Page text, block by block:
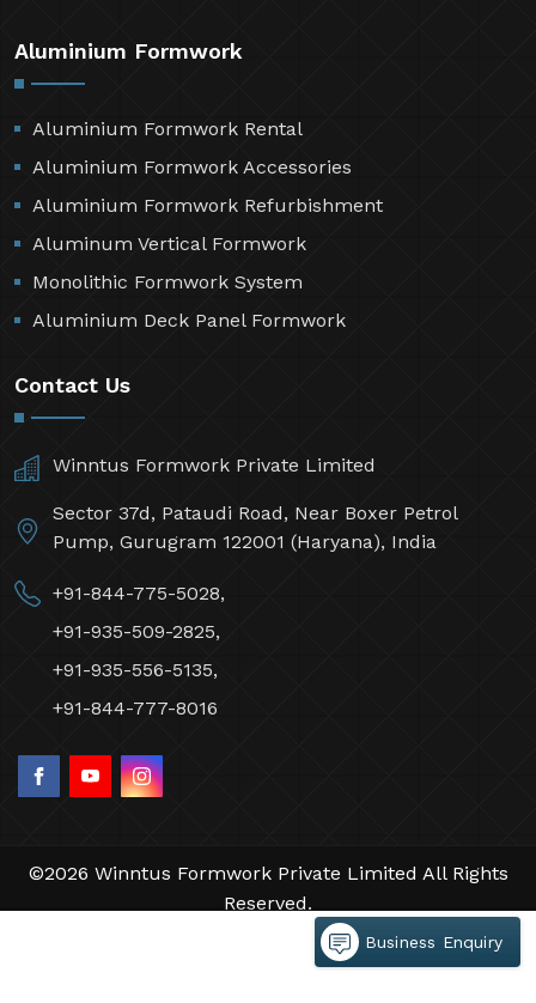
Aluminium Formwork
Aluminium Formwork Rental
Aluminium Formwork Accessories
Aluminium Formwork Refurbishment
Aluminum Vertical Formwork
Monolithic Formwork System
Aluminium Deck Panel Formwork
Contact Us
Winntus Formwork Private Limited
Sector 37d, Pataudi Road, Near Boxer Petrol
Pump, Gurugram 122001 (Haryana), India
+91-844-775-5028,
+91-935-509-2825,
+91-935-556-5135,
+91-844-777-8016
©2026 Winntus Formwork Private Limited All Rights
Reserved.
by Webpulse -Web Designing,
Branding Company
Business Enquiry